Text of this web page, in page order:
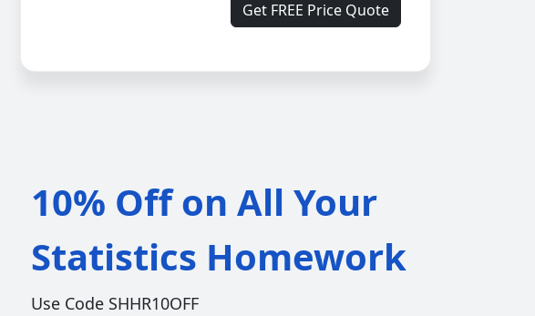
Get FREE Price Quote
10% Off on All Your
Statistics Homework
Use Code SHHR10OFF